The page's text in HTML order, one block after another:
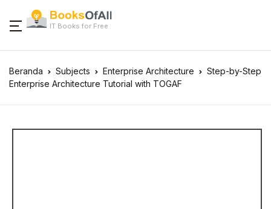
IT Books for Free
Beranda Subjects Enterprise Architecture
Step-by-Step
Enterprise Architecture Tutorial with TOGAF